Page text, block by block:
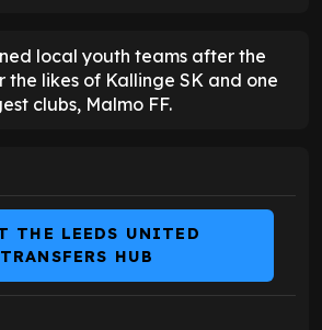
local youth teams after the
the likes of Kallinge SK and one
clubs, Malmo FF.
THE LEEDS UNITED
TRANSFERS HUB